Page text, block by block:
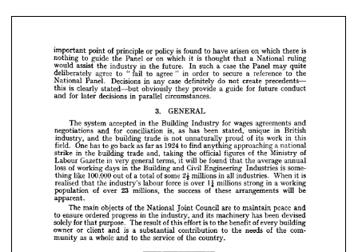
              
              
              
               
          
           
     


          
           
             
               
             
             
            
               
            


          

            
            
               
             
          
this is clearly stated—but obviously they provide a guide for future
GENERAL
system accepted in the Building Industry for wages agreements
negotiations and for conciliation is, as has been stated, unique
and the building trade is not unnaturally proud of its work
has to go back as far as 1924 to find anything
taking the
Gazette very general terms, it will be found that the average
working days in the Building and Civil Engineering Industries
100,000 out of a total of some 2£ millions in all industries.
that the industry's labour force is over 1^ millions strong in
population of over 23 millions, the success of these arrangements
main objects of the National Joint Council are to maintain
ordered progress in the industry, and its machinery has been
that purpose. The result of this effort is to the benefit of every
client and is a substantial contribution to the needs of
a whole and to the service of the country.